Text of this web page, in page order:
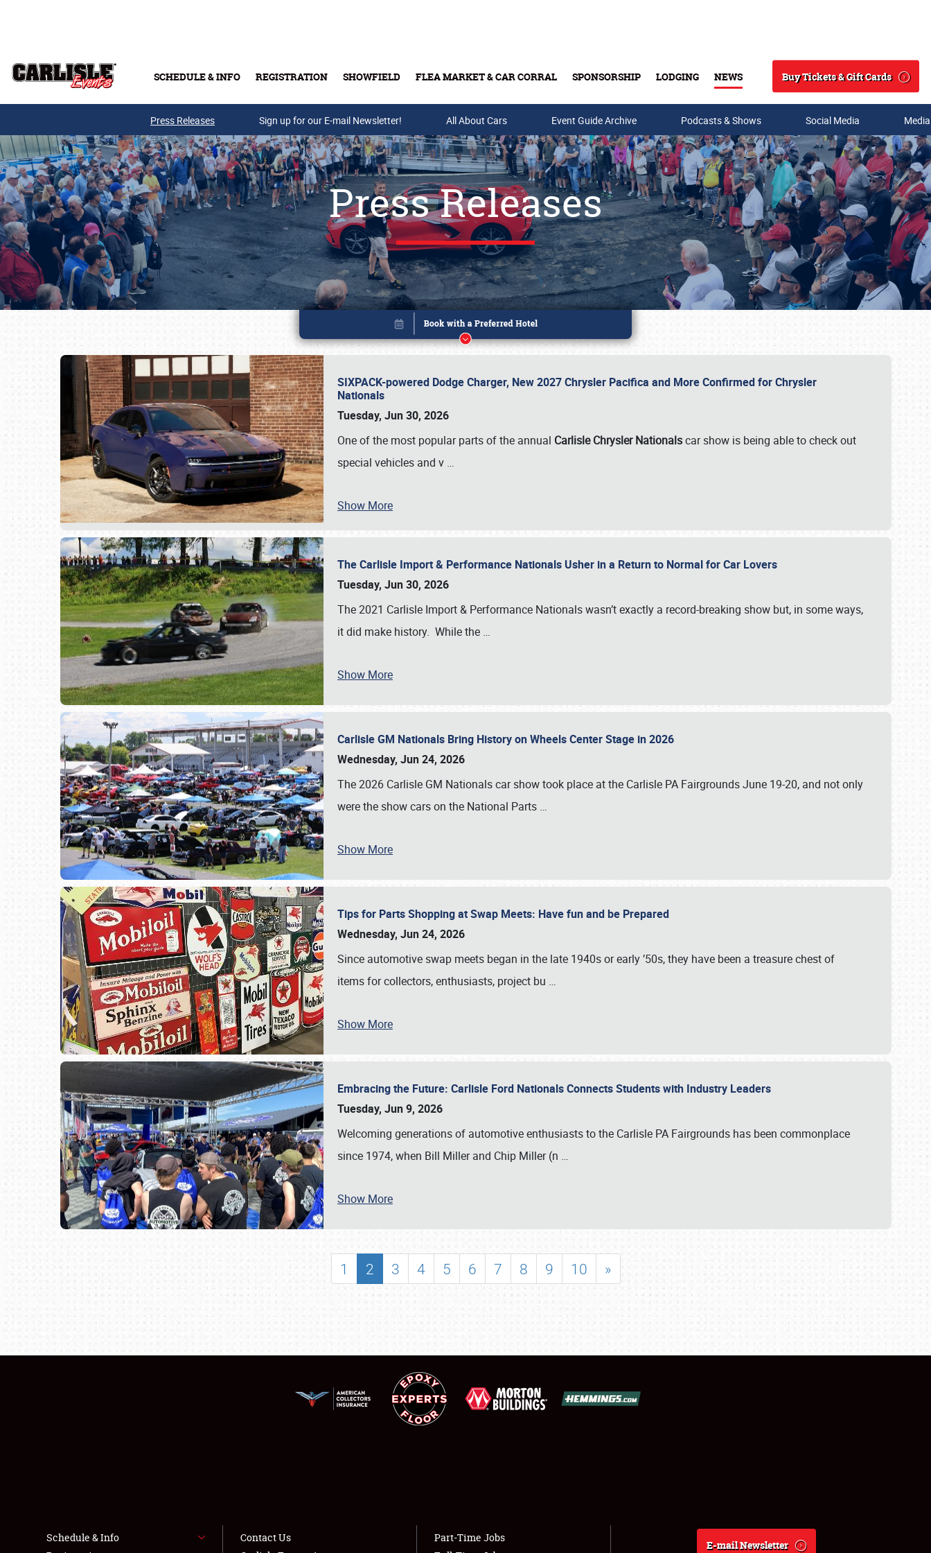
SCHEDULE & INFO REGISTRATION SHOWFIELD FLEA MARKET & CAR CORRAL SPONSORSHIP LODGING NEWS
Search
Buy Tickets & Gift Cards
Buy Tickets & Gift Cards
SCHEDULE & INFO
SHOWFIELD
FLEA MARKET & CAR CORRAL
LODGING
NEWS
Press Releases Sign up for our E-mail Newsletter! All About Cars Event Guide Archive Podcasts & Shows Social Media
Press Releases
SIXPACK-powered Dodge Charger, New 2027 Chrysler Pacifica and More Confirmed for Chrysler
Nationals
Tuesday, Jun 30, 2026
One of the most popular parts of the annual Carlisle Chrysler Nationalscar show is being able to check out
special vehicles and v …
Show More
The Carlisle Import & Performance Nationals Usher in a Return to Normal for Car Lovers
Tuesday, Jun 30, 2026
The 2021 Carlisle Import & Performance Nationals wasn’t exactly a record-breaking show but, in some ways,
it did make history. While the …
Show More
Carlisle GM Nationals Bring History on Wheels Center Stage in 2026
Wednesday, Jun 24, 2026
The 2026 Carlisle GM Nationals car show took place at the Carlisle PA Fairgrounds June 19-20, and not only
were the show cars on the National Parts …
Show More
Tips for Parts Shopping at Swap Meets: Have fun and be Prepared
Wednesday, Jun 24, 2026
Since automotive swap meets began in the late 1940s or early ’50s, they have been a treasure chest of
items for collectors, enthusiasts, project bu …
Show More
Embracing the Future: Carlisle Ford Nationals Connects Students with Industry Leaders
Tuesday, Jun 9, 2026
Welcoming generations of automotive enthusiasts to the Carlisle PA Fairgrounds has been commonplace
since 1974, when Bill Miller and Chip Miller (n …
Show More
1 2 3 4 5 6 7 8 9 10 »
Book online or call (800) 216-1876
Schedule & Info
Contact Us
Part-Time Jobs
E-mail Newsletter